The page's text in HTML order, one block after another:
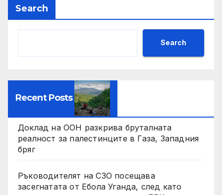
Search
Search
Recent Posts
Доклад на ООН разкрива бруталната
реалност за палестинците в Газа, Западния
бряг
Ръководителят на СЗО посещава
засегнатата от Ебола Уганда, след като